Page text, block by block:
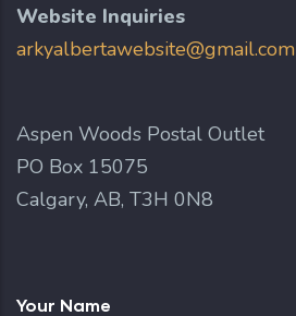
Website Inquiries
arkyalbertawebsite@gmail.com
Aspen Woods Postal Outlet
PO Box 15075
Calgary, AB, T3H 0N8
Your Name